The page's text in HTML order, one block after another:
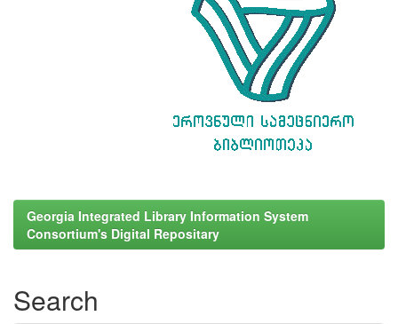
Georgia Integrated Library Information System
Consortium's Digital Repositary
Search